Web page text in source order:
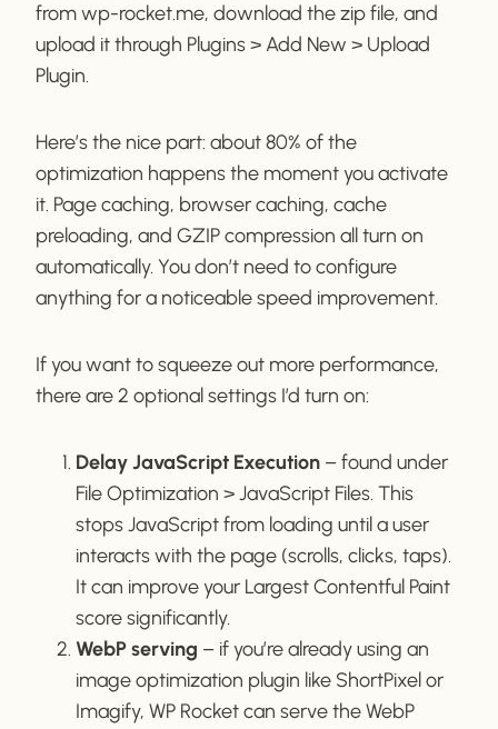
from wp-rocket.me, download the zip file, and
upload it through Plugins > Add New > Upload
Plugin.
Here’s the nice part: about 80% of the
optimization happens the moment you activate
it. Page caching, browser caching, cache
preloading, and GZIP compression all turn on
automatically. You don’t need to configure
anything for a noticeable speed improvement.
If you want to squeeze out more performance,
there are 2 optional settings I’d turn on:
Delay JavaScript Execution – found under
File Optimization > JavaScript Files. This
stops JavaScript from loading until a user
interacts with the page (scrolls, clicks, taps).
It can improve your Largest Contentful Paint
score significantly.
WebP serving – if you’re already using an
image optimization plugin like ShortPixel or
Imagify, WP Rocket can serve the WebP